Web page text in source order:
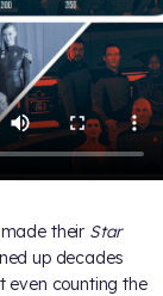
their Star
up decades
even counting the